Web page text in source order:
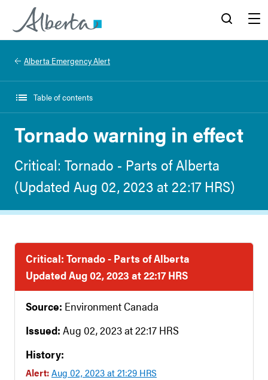
Alberta.ca
Alberta Emergency Alert
Table of contents
Tornado warning in effect
Critical: Tornado - Parts of Alberta
(Updated Aug 02, 2023 at 22:17 HRS)
Critical: Tornado - Parts of Alberta
Updated Aug 02, 2023 at 22:17 HRS
Source: Environment Canada
Issued: Aug 02, 2023 at 22:17 HRS
History:
Alert:Aug 02, 2023 at 21:29 HRS